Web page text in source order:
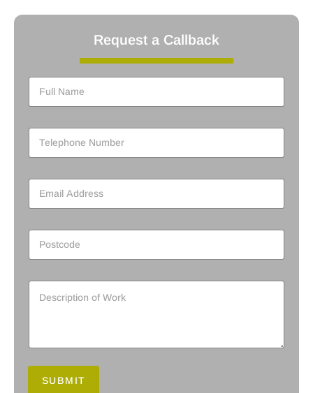
Request a Callback
SUBMIT